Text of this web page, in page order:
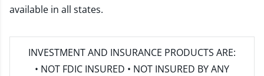
available in all states.
INVESTMENT AND INSURANCE PRODUCTS ARE:
• NOT FDIC INSURED • NOT INSURED BY ANY